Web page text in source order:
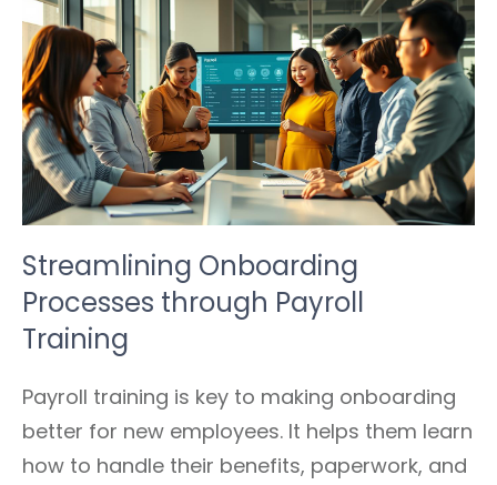
Streamlining Onboarding
Processes through Payroll
Training
Payroll training is key to making onboarding
better for new employees. It helps them learn
how to handle their benefits, paperwork, and